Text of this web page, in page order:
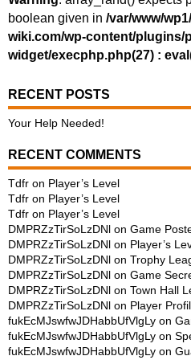
boolean given in /var/www/
wiki.com/wp-content/plugins/
widget/execphp.php(27) :
RECENT POSTS
Your Help Needed!
RECENT COMMENTS
Tdfr on Player’s Level
Tdfr on Player’s Level
Tdfr on Player’s Level
DMPRZzTirSoLzDNl on Game
DMPRZzTirSoLzDNl on Player’s
DMPRZzTirSoLzDNl on Trophy
DMPRZzTirSoLzDNl on Game
DMPRZzTirSoLzDNl on Town Hall
DMPRZzTirSoLzDNl on Player
fukEcMJswfwJDHabbUfVlgLy on
fukEcMJswfwJDHabbUfVlgLy on
fukEcMJswfwJDHabbUfVlgLy on